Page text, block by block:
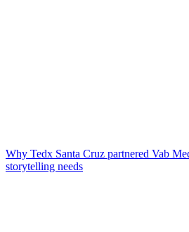
Why Tedx Santa Cruz partnered Vab
storytelling needs